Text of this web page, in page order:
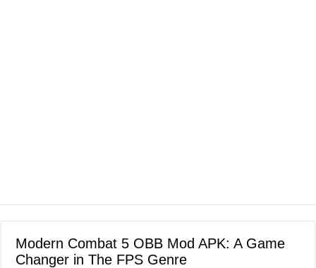
Modern Combat 5 OBB Mod APK: A Game
Changer in The FPS Genre